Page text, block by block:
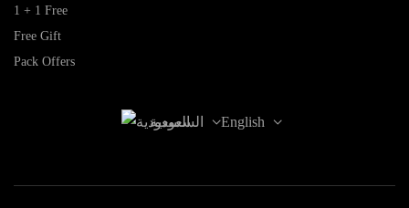
1 + 1 Free
Free Gift
Pack Offers
English